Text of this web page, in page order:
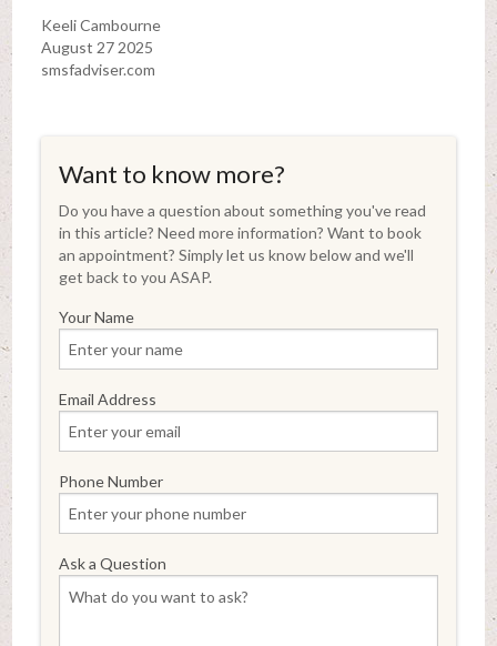
Keeli Cambourne
August 27 2025
smsfadviser.com
Want to know more?
Do you have a question about something you've read
in this article? Need more information? Want to book
an appointment? Simply let us know below and we'll
get back to you ASAP.
Your Name
Email Address
Phone Number
Ask a Question